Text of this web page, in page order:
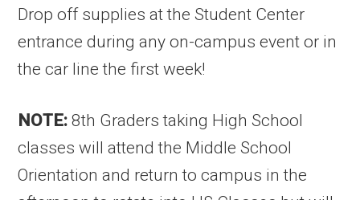
Drop off supplies at the Student Center
entrance during any on-campus event or in
the car line the first week!
NOTE: 8th Graders taking High School
classes will attend the Middle School
Orientation and return to campus in the